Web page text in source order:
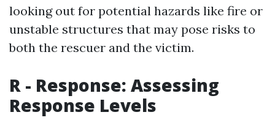
looking out for potential hazards like fire or
unstable structures that may pose risks to
both the rescuer and the victim.
R - Response: Assessing
Response Levels